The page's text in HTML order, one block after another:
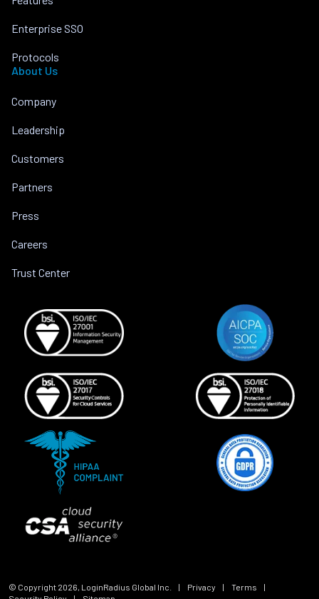
Enterprise SSO
Protocols
About Us
Company
Leadership
Customers
Partners
Press
Careers
Trust Center
© Copyright 2026, LoginRadius Global Inc. | Privacy | Terms
|